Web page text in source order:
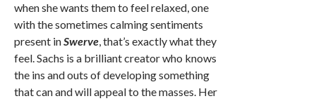
when she wants them to feel relaxed, one
with the sometimes calming sentiments
present inSwerve, that’s exactly what they
feel. Sachs is a brilliant creator who knows
the ins and outs of developing something
that can and will appeal to the masses. Her